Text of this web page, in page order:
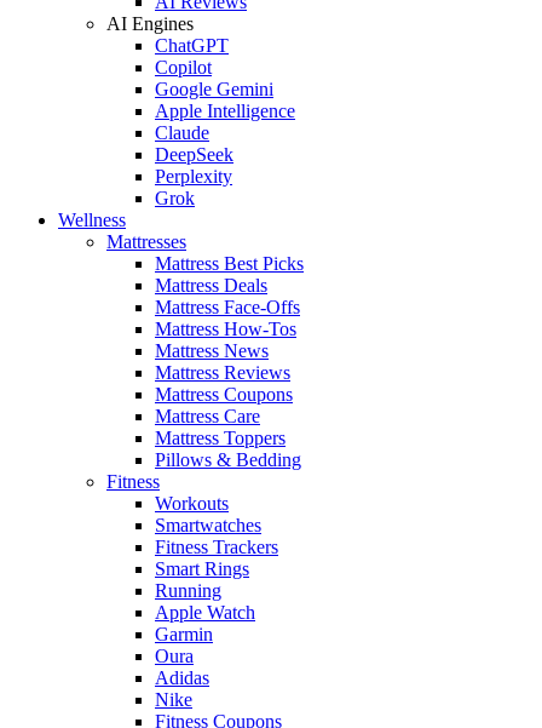
AI Engines
ChatGPT
Copilot
Google Gemini
Apple Intelligence
Claude
DeepSeek
Perplexity
Grok
Wellness
Mattresses
Mattress Best Picks
Mattress Deals
Mattress Face-Offs
Mattress How-Tos
Mattress News
Mattress Reviews
Mattress Coupons
Mattress Care
Mattress Toppers
Pillows & Bedding
Fitness
Workouts
Smartwatches
Fitness Trackers
Smart Rings
Running
Apple Watch
Garmin
Oura
Adidas
Nike
Fitness Coupons